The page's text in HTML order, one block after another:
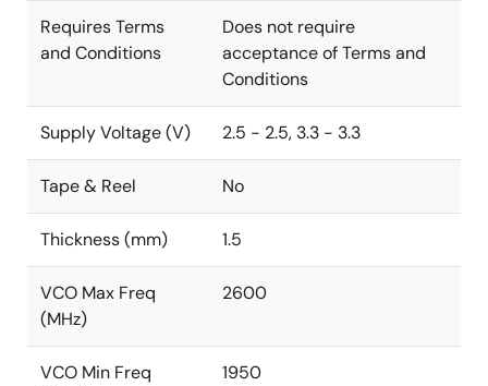
Requires Terms
and Conditions
Does not require
acceptance of Terms and
Conditions
Supply Voltage (V) 2.5 - 2.5, 3.3 - 3.3
Tape & Reel No
Thickness (mm) 1.5
VCO Max Freq
(MHz)
2600
VCO Min Freq
1950